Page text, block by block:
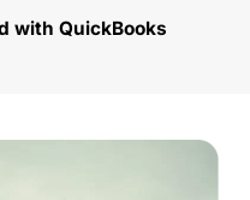
with QuickBooks